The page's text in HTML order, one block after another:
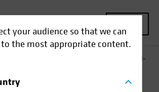
your audience so that we can
the most appropriate content.
The 2026 Global Fixed-